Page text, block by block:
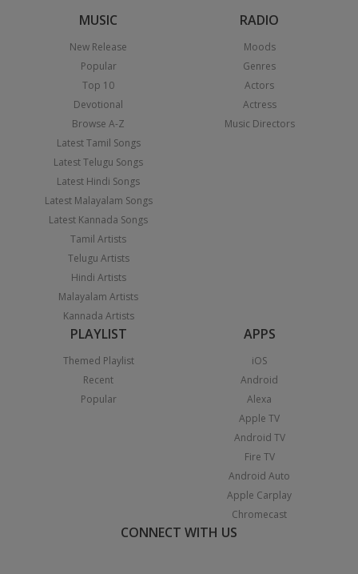
MUSIC
New Release
Popular
Top 10
Devotional
Browse A-Z
Latest Tamil Songs
Latest Telugu Songs
Latest Hindi Songs
Latest Malayalam Songs
Latest Kannada Songs
Tamil Artists
Telugu Artists
Hindi Artists
Malayalam Artists
Kannada Artists
RADIO
Moods
Genres
Actors
Actress
Music Directors
PLAYLIST
Themed Playlist
Recent
Popular
APPS
iOS
Android
Alexa
Apple TV
Android TV
Fire TV
Android Auto
Apple Carplay
Chromecast
CONNECT WITH US